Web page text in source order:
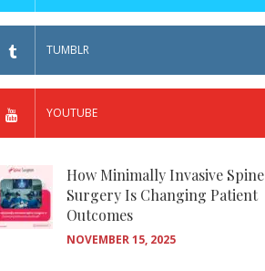
TUMBLR
YOUTUBE
How Minimally Invasive Spine
Surgery Is Changing Patient
Outcomes
NOVEMBER 15, 2025